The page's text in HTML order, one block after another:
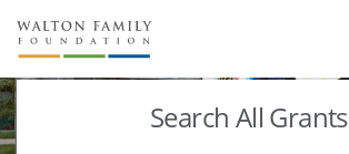
About Us
Staff
Stories
Search All Grants